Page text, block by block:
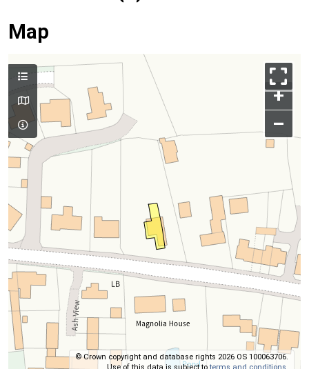
Map
+
–
© Crown copyright and database rights 2026 OS 100063706.